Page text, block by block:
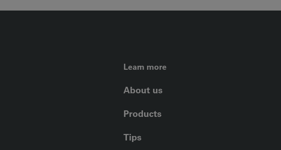
FOOTER LEFT
Learn more
About us
Products
Tips